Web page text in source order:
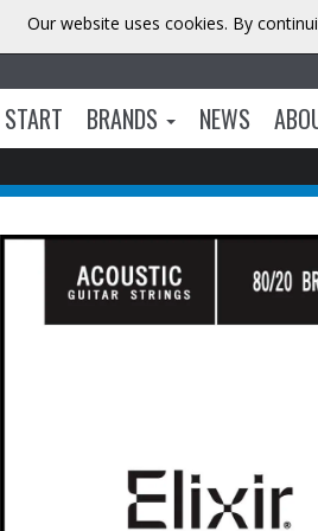
START BRANDS NEWS
Our website uses cookies. By